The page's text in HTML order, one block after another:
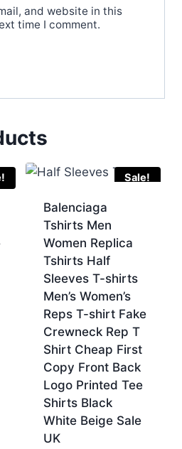
and website in this
time I comment.
Sale!
Balenciaga
Tshirts Men
Women Replica
Tshirts Half
Sleeves T-shirts
Men’s Women’s
Reps T-shirt Fake
Crewneck Rep T
Shirt Cheap First
Copy Front Back
Logo Printed Tee
Shirts Black
White Beige Sale
UK